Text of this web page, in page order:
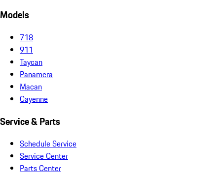
Models
718
911
Taycan
Panamera
Macan
Cayenne
Service & Parts
Schedule Service
Service Center
Parts Center